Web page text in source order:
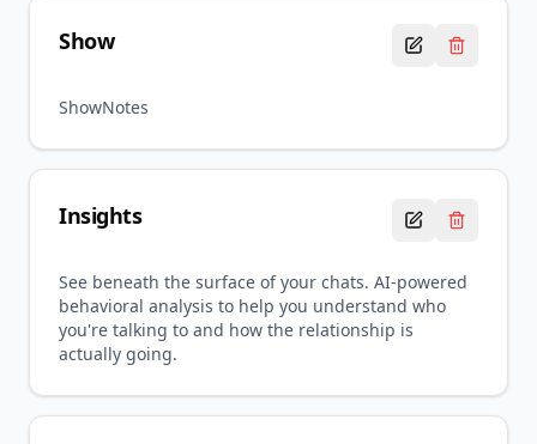
Show
ShowNotes
Insights
See beneath the surface of your chats. AI-powered
behavioral analysis to help you understand who
you're talking to and how the relationship is
actually going.